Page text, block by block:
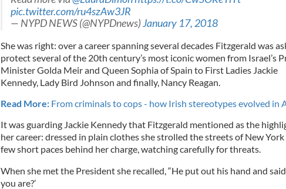
pic.twitter.com/ru4szAw3JR
— NYPD NEWS (@NYPDnews)January 17, 2018
She was right: over a career spanning several decades Fitzgerald was
protect several of the 20th century’s most iconic women from Israel’s
Minister Golda Meir and Queen Sophia of Spain to First Ladies Jackie
Kennedy, Lady Bird Johnson and finally, Nancy Reagan.
Read More: From criminals to cops - how Irish stereotypes evolved in
It was guarding Jackie Kennedy that Fitzgerald mentioned as the
her career: dressed in plain clothes she strolled the streets of New
few short paces behind her charge, watching carefully for threats.
When she met the President she recalled, “He put out his hand and
you are?’